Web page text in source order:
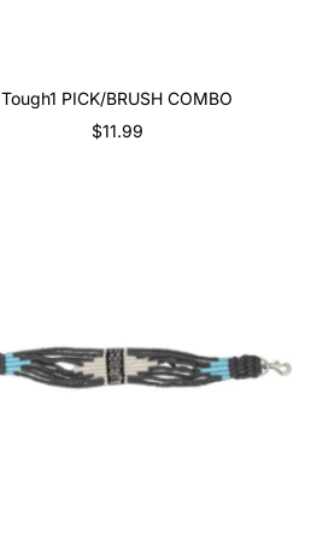
Tough1 PICK/BRUSH COMBO
Regular
$11.99